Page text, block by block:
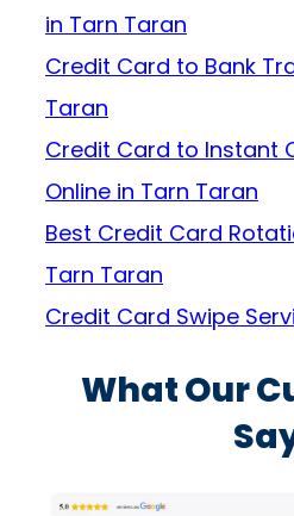
in Tarn Taran
Credit Card to Bank
Taran
Credit Card to Instant
Online in Tarn Taran
Best Credit Card
Tarn Taran
Credit Card Swipe
What Our